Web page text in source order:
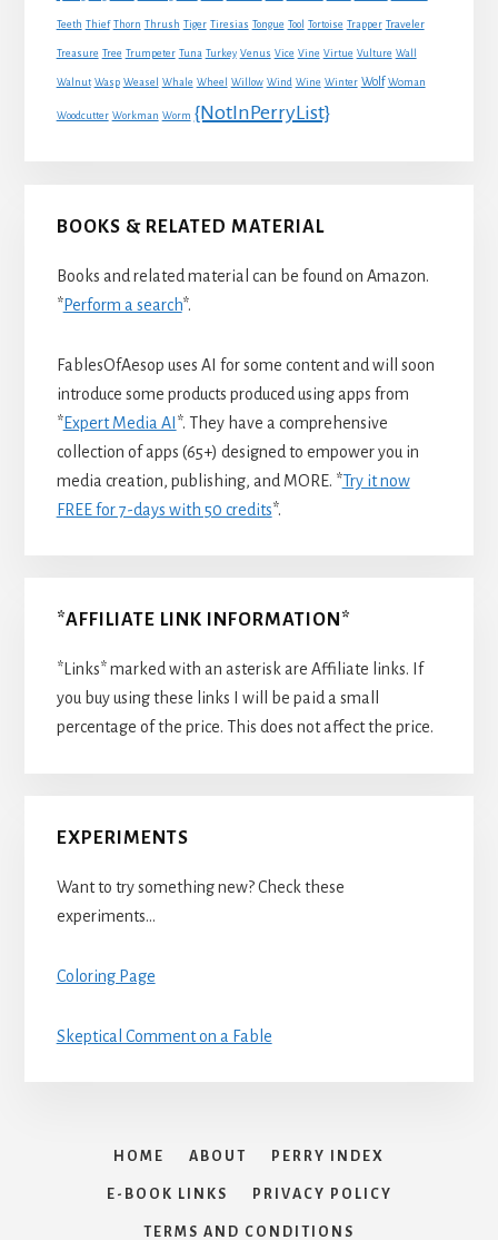
Teeth Thief Thorn Thrush Tiger Tiresias Tongue Tool Tortoise Trapper Traveler
Treasure Tree Trumpeter Tuna Turkey Venus Vice Vine Virtue Vulture Wall
Walnut Wasp Weasel Whale Wheel Willow Wind Wine Winter Wolf Woman
Woodcutter Workman Worm {NotInPerryList}
BOOKS & RELATED MATERIAL
Books and related material can be found on Amazon.
*Perform a search*.
FablesOfAesop uses AI for some content and will soon
introduce some products produced using apps from
*Expert Media AI *. They have a comprehensive
collection of apps (65+) designed to empower you in
media creation, publishing, and MORE. *Try it now
FREE for 7-days with 50 credits*.
*AFFILIATE LINK INFORMATION*
*Links* marked with an asterisk are Affiliate links. If
you buy using these links I will be paid a small
percentage of the price. This does not affect the price.
EXPERIMENTS
Want to try something new? Check these
experiments…
Coloring Page
Skeptical Comment on a Fable
HOME ABOUT PERRY INDEX
E-BOOK LINKS PRIVACY POLICY
TERMS AND CONDITIONS